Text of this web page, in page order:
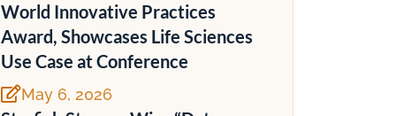
World Innovative Practices
Award, Showcases Life Sciences
Use Case at Conference
May 6, 2026